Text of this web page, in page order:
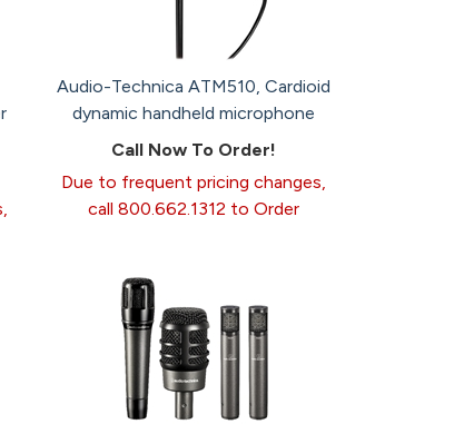
Audio-Technica ATM510, Cardioid
dynamic handheld microphone
Call Now To Order!
Due to frequent pricing changes,
call 800.662.1312 to Order